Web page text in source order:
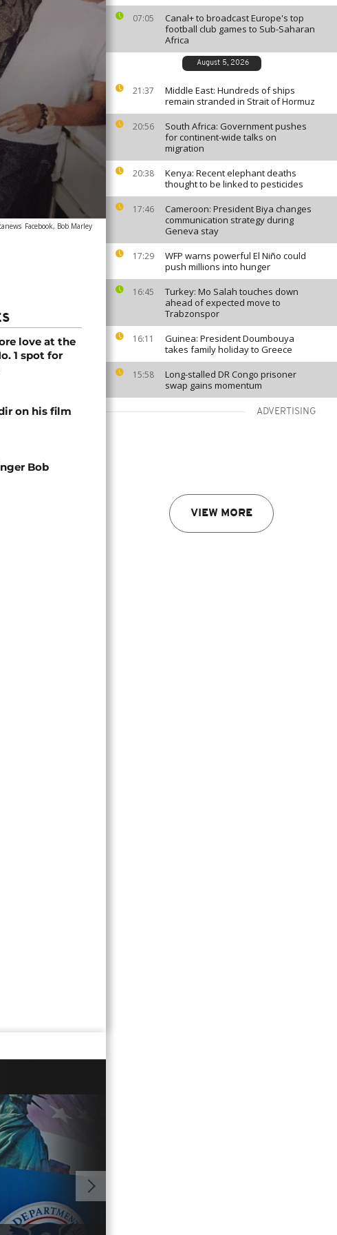
07:05
Canal+ to broadcast Europe's top
football club games to Sub-Saharan
Africa
August 5, 2026
21:37
Middle East: Hundreds of ships
remain stranded in Strait of Hormuz
20:56
South Africa: Government pushes
for continent-wide talks on
migration
20:38
Kenya: Recent elephant deaths
thought to be linked to pesticides
17:46
Cameroon: President Biya changes
communication strategy during
Geneva stay
17:29
WFP warns powerful El Niño could
push millions into hunger
16:45
Turkey: Mo Salah touches down
ahead of expected move to
Trabzonspor
16:11
Guinea: President Doumbouya
takes family holiday to Greece
15:58
Long-stalled DR Congo prisoner
swap gains momentum
ADVERTISING
VIEW MORE
Facebook, Bob Marley
love at the
1 spot for
on his film
Bob